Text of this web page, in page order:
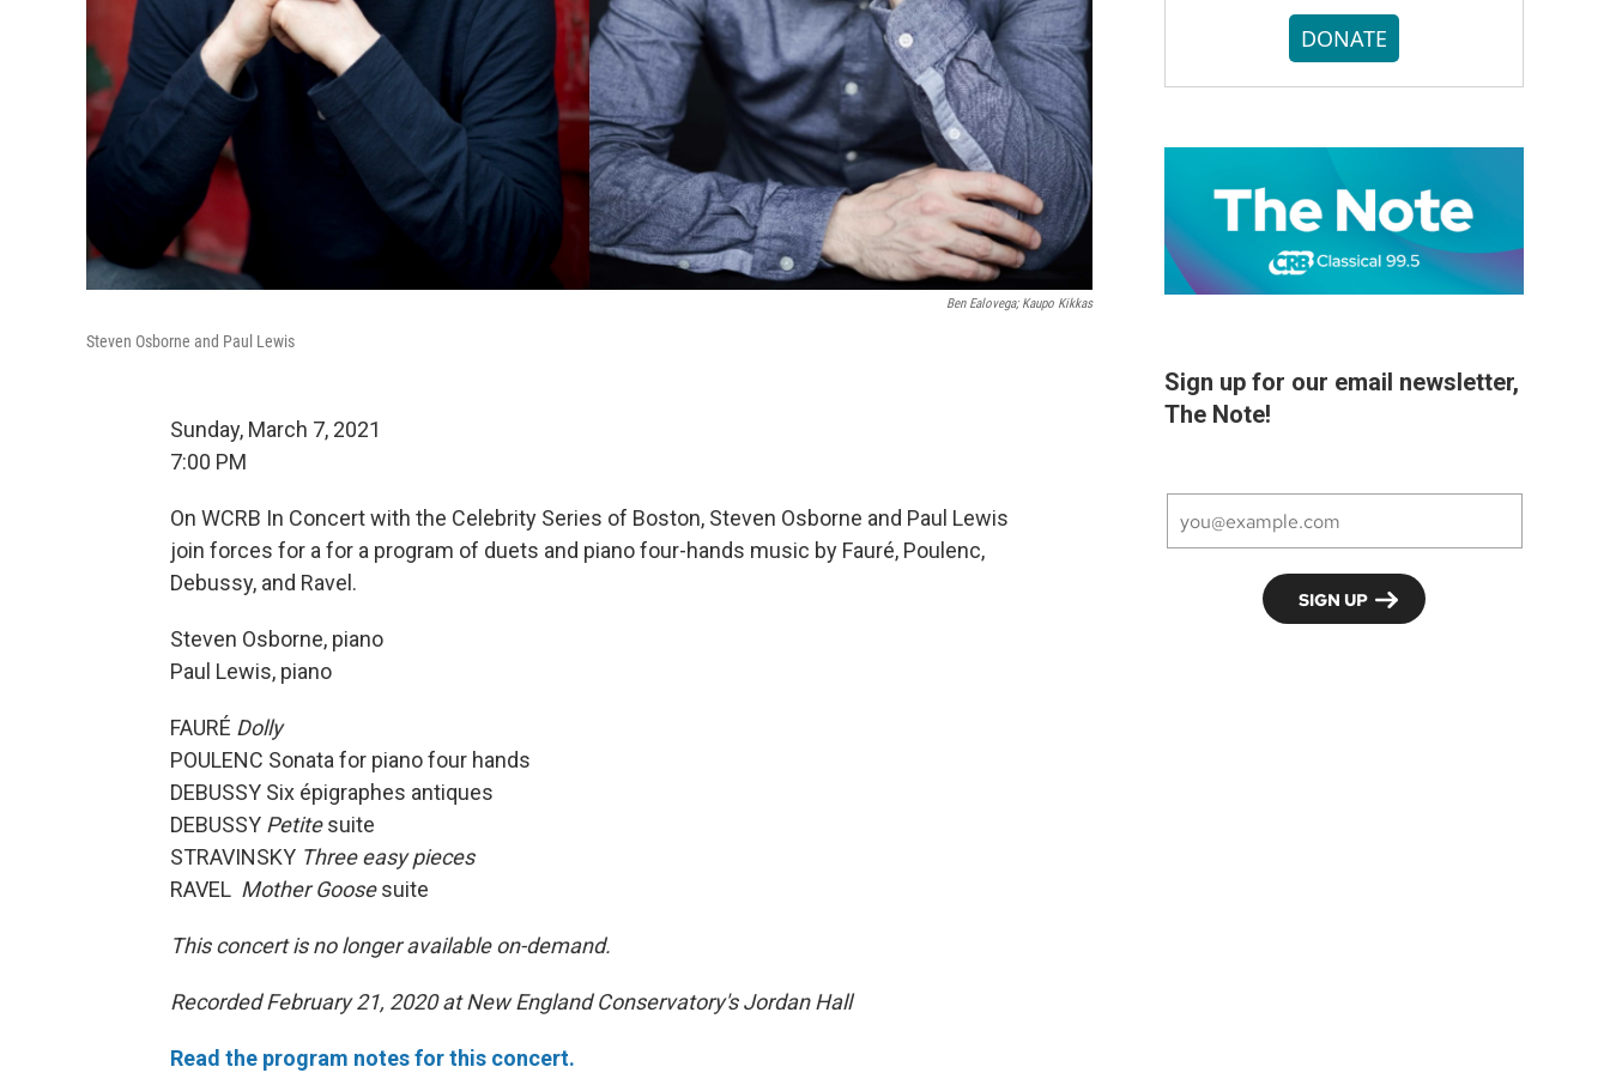
Ben Ealovega; Kaupo Kikkas
Steven Osborne and Paul Lewis
Sunday, March 7, 2021
7:00 PM
On WCRB In Concert with the Celebrity Series of Boston, Steven Osborne and Paul Lewis
join forces for a for a program of duets and piano four-hands music by Fauré, Poulenc,
Debussy, and Ravel.
Steven Osborne, piano
Paul Lewis, piano
FAURÉ Dolly
POULENC Sonata for piano four hands
DEBUSSY Six épigraphes antiques
DEBUSSY Petitesuite
STRAVINSKY Three easy pieces
RAVEL Mother Goosesuite
This concert is no longer available on-demand.
Recorded February 21, 2020 at New England Conservatory's Jordan Hall
Read the program notes for this concert.
DONATE
Sign up for our email newsletter,
The Note!